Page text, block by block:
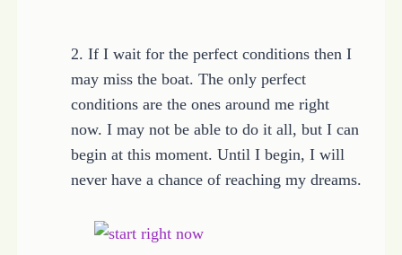
2. If I wait for the perfect conditions then I
may miss the boat. The only perfect
conditions are the ones around me right
now. I may not be able to do it all, but I can
begin at this moment. Until I begin, I will
never have a chance of reaching my dreams.